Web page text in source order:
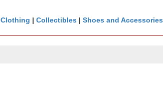
Clothing | Collectibles | Shoes and Accessories